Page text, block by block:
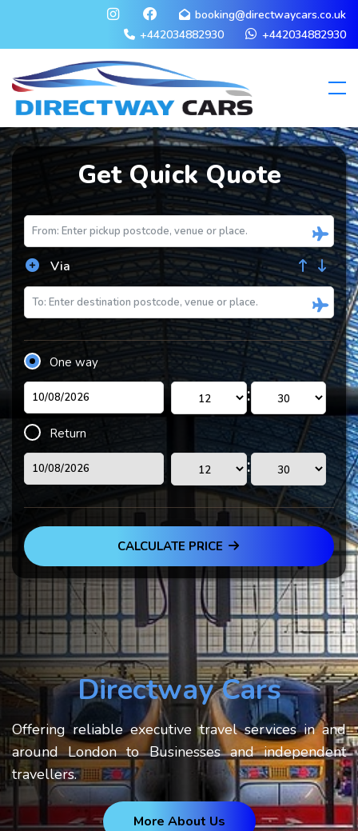
booking@directwaycars.co.uk
+442034882930
+442034882930
Get Quick Quote
Via
One way
:
Return
:
CALCULATE PRICE
Directway Cars
Offering reliable executive travel services in and
around London to Businesses and independent
travellers.
More About Us